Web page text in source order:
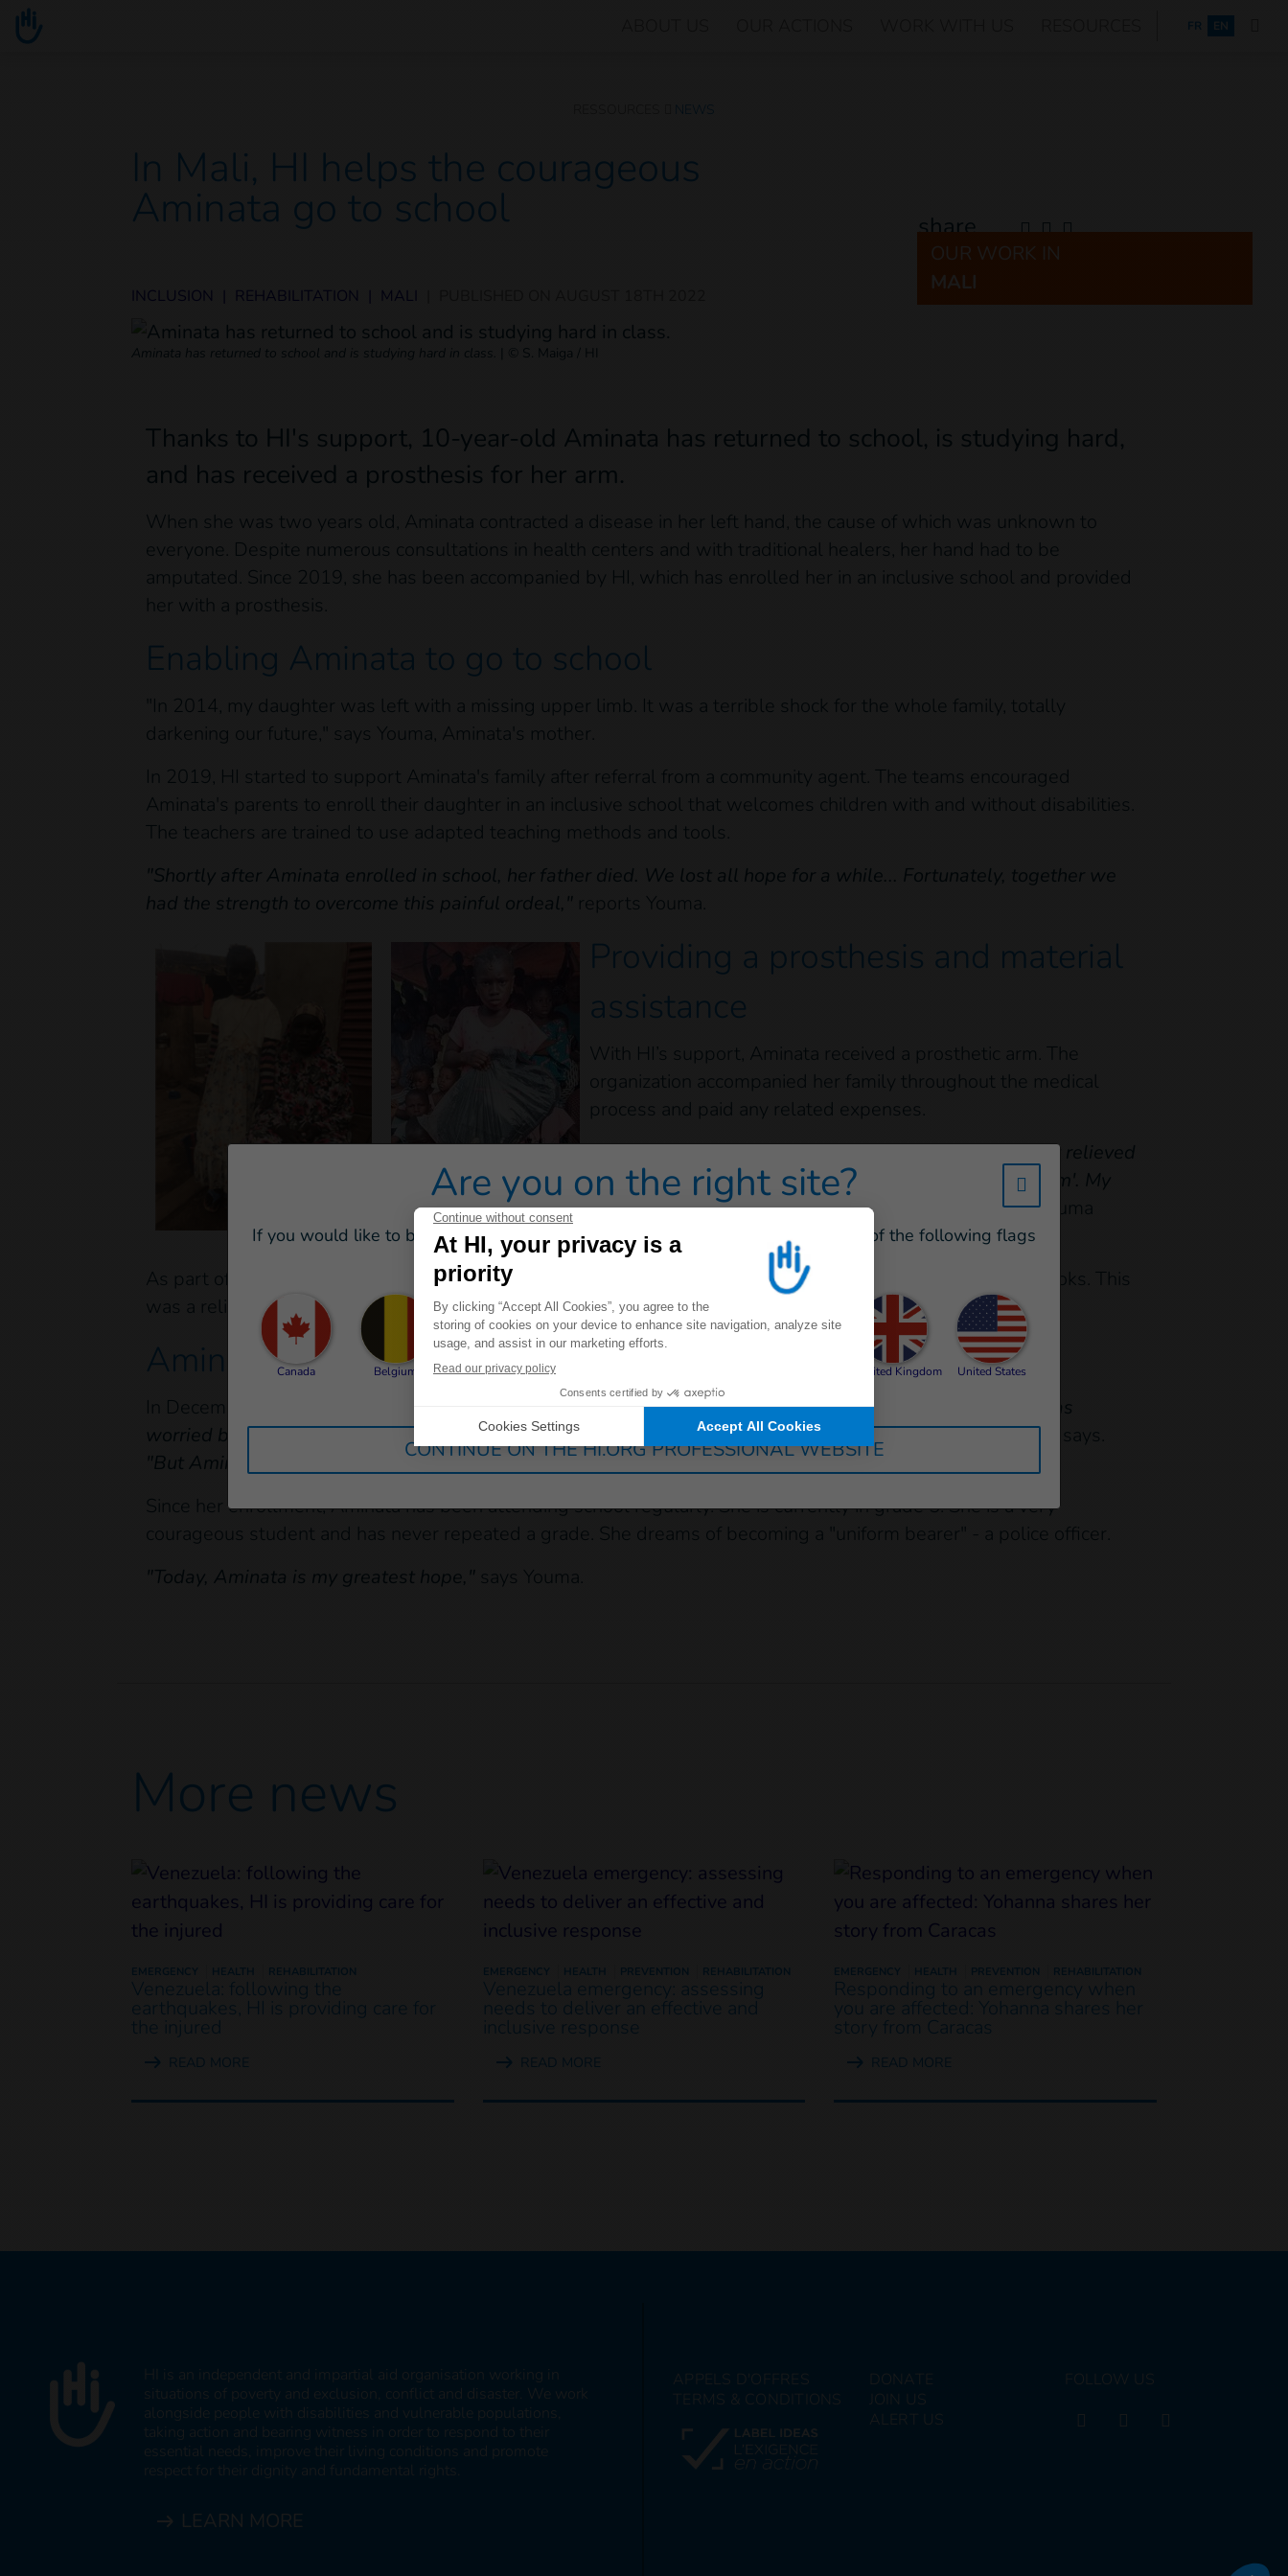
Go to main content FRANÇAIS
FR EN
NEWS
In Mali, HI helps the courageous
Aminata go to school share
INCLUSION REHABILITATION MALI
Aminata has returned to school and is studying hard in class. © S. Maiga / HI
OUR WORK IN
MALI
Thanks to HI's support, 10-year-old Aminata has returned to school, is studying hard,
and has received a prosthesis for her arm.
When she was two years old, Aminata contracted a disease in her left hand, the cause of which was unknown to
everyone. Despite numerous consultations in health centers and with traditional healers, her hand had to be
amputated. Since 2019, she has been accompanied by HI, which has enrolled her in an inclusive school and provided
her with a prosthesis.
Enabling Aminata to go to school
"In 2014, my daughter was left with a missing upper limb. It was a terrible shock for the whole family, totally
darkening our future," says Youma, Aminata's mother.
In 2019, HI started to support Aminata's family after referral from a community agent. The teams encouraged
Aminata's parents to enroll their daughter in an inclusive school that welcomes children with and without disabilities.
The teachers are trained to use adapted teaching methods and tools.
"Shortly after Aminata enrolled in school, her father died. We lost all hope for a while... Fortunately, together we
had the strength to overcome this painful ordeal," reports Youma.
Providing a prosthesis and material
assistance
With HI’s support, Aminata received a prosthetic arm. The
organization accompanied her family throughout the medical
process and paid any related expenses.
"When Aminata received her prosthesis, we were very relieved
that she had been fitted. It was as if she had a 'new arm'. My
daughter was really happy to have this prosthesis", Youma
remembers.
As part of the project, Aminata also received a complete school kit, including a school bag, pens and notebooks. This
was a relief for her family, who could not afford to pay for the young girl's supplies.
Aminata, a courageous and diligent student
In December 2021, Aminata's family moved more than 2 kilometers away from the school she attends.
"I was
worried because I thought she would drop out of school because of the distance to our new home,"Youma says.
"But Aminata was never discouraged, and she continues to go to school."
Since her enrollment, Aminata has been attending school regularly. She is currently in grade 5. She is a very
courageous student and has never repeated a grade. She dreams of becoming a "uniform bearer" - a police officer.
"Today, Aminata is my greatest hope," says Youma.
More news
EMERGENCY HEALTH REHABILITATION
Venezuela: following the
earthquakes, HI is providing care for
the injured
READ MORE
EMERGENCY HEALTH PREVENTION REHABILITATION
Venezuela emergency: assessing
needs to deliver an effective and
inclusive response
READ MORE
EMERGENCY HEALTH PREVENTION REHABILITATION
Responding to an emergency when
you are affected: Yohanna shares her
story from Caracas
READ MORE
HI is an independent and impartial aid organisation working in
situations of poverty and exclusion, conflict and disaster. We work
alongside people with disabilities and vulnerable populations,
taking action and bearing witness in order to respond to their
essential needs, improve their living conditions and promote
respect for their dignity and fundamental rights.
LEARN MORE
APPELS D'OFFRES
TERMS & CONDITIONS
DONATE
JOIN US
ALERT US
FOLLOW US
Are you on the right site?
If you would like to be redirected to one of our general public sites click on one of the following flags
Canada Belgium Germany United Kingdom United States
CONTINUE ON THE HI.ORG PROFESSIONAL WEBSITE